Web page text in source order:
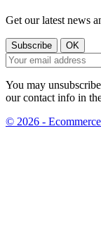
Get our latest news
You may
our contact info in
© 2026 -